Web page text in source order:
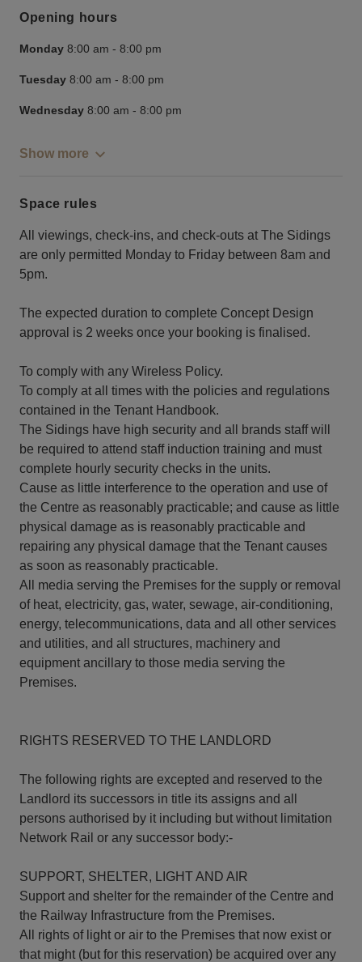
Opening hours
Monday 8:00 am - 8:00 pm
Tuesday 8:00 am - 8:00 pm
Wednesday 8:00 am - 8:00 pm
Show more
Space rules
All viewings, check-ins, and check-outs at The Sidings
are only permitted Monday to Friday between 8am and
5pm.
The expected duration to complete Concept Design
approval is 2 weeks once your booking is finalised.
To comply with any Wireless Policy.
To comply at all times with the policies and regulations
contained in the Tenant Handbook.
The Sidings have high security and all brands staff will
be required to attend staff induction training and must
complete hourly security checks in the units.
Cause as little interference to the operation and use of
the Centre as reasonably practicable; and cause as little
physical damage as is reasonably practicable and
repairing any physical damage that the Tenant causes
as soon as reasonably practicable.
All media serving the Premises for the supply or removal
of heat, electricity, gas, water, sewage, air-conditioning,
energy, telecommunications, data and all other services
and utilities, and all structures, machinery and
equipment ancillary to those media serving the
Premises.
RIGHTS RESERVED TO THE LANDLORD
The following rights are excepted and reserved to the
Landlord its successors in title its assigns and all
persons authorised by it including but without limitation
Network Rail or any successor body:-
SUPPORT, SHELTER, LIGHT AND AIR
Support and shelter for the remainder of the Centre and
the Railway Infrastructure from the Premises.
All rights of light or air to the Premises that now exist or
that might (but for this reservation) be acquired over any